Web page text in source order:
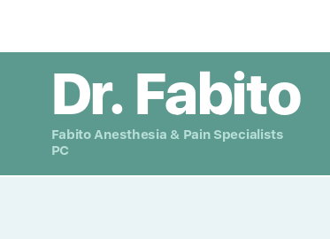
Dr. Fabito
Fabito Anesthesia & Pain Specialists
PC